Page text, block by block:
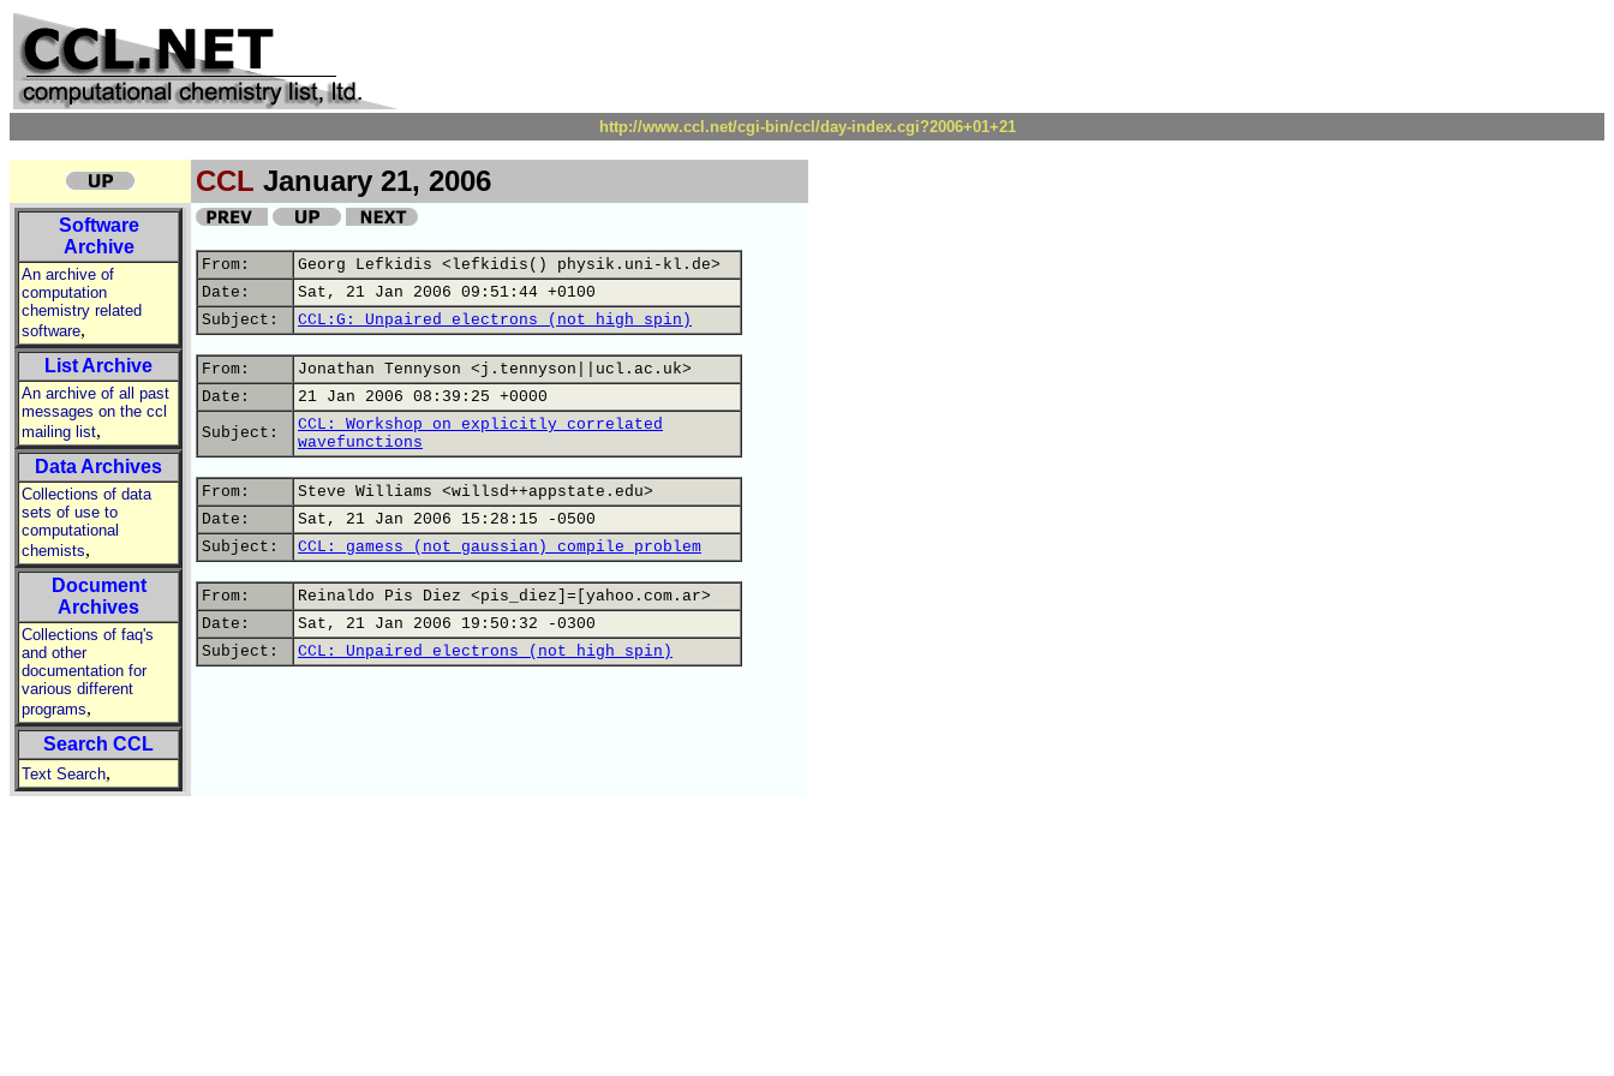
http://www.ccl.net/cgi-bin/ccl/day-index.cgi?2006+01+21
CCL January 21, 2006
Software
Archive
An archive of
computation
chemistry related
software,
List Archive
An archive of all past
messages on the ccl
mailing list,
Data Archives
Collections of data
sets of use to
computational
chemists,
Document
Archives
Collections of faq's
and other
documentation for
various different
programs,
Search CCL
Text Search,
From:
Georg Lefkidis <lefkidis() physik.uni-kl.de>
Date:
Sat, 21 Jan 2006 09:51:44 +0100
Subject:
CCL:G: Unpaired electrons (not high spin)
From:
Jonathan Tennyson <j.tennyson||ucl.ac.uk>
Date:
21 Jan 2006 08:39:25 +0000
Subject:
CCL: Workshop on explicitly correlated
wavefunctions
From:
Steve Williams <willsd++appstate.edu>
Date:
Sat, 21 Jan 2006 15:28:15 -0500
Subject:
CCL: gamess (not gaussian) compile problem
From:
Reinaldo Pis Diez <pis_diez]=[yahoo.com.ar>
Date:
Sat, 21 Jan 2006 19:50:32 -0300
Subject:
CCL: Unpaired electrons (not high spin)